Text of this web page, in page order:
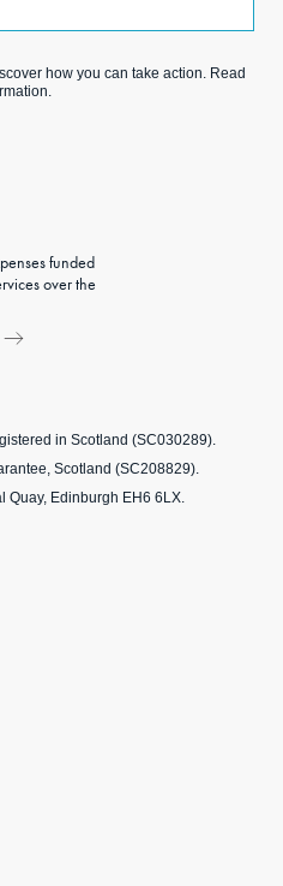
how you can take action. Read
funded
over the
in Scotland (SC030289).
Scotland (SC208829).
Quay, Edinburgh EH6 6LX.